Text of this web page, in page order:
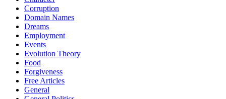
Corruption
Domain Names
Dreams
Employment
Events
Evolution Theory
Food
Forgiveness
Free Articles
General